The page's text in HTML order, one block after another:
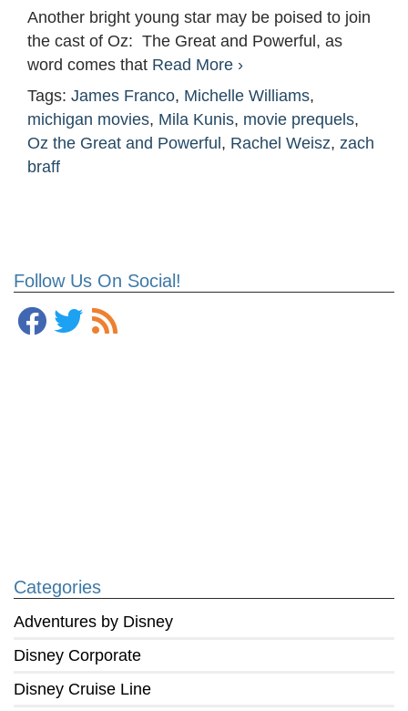
Follow Us On Social!
Categories
Adventures by Disney
Disney Corporate
Disney Cruise Line
Another bright young star may be poised to join
the cast of Oz: The Great and Powerful, as
word comes that Read More ›
Tags: James Franco, Michelle Williams,
michigan movies, Mila Kunis, movie prequels,
Oz the Great and Powerful , Rachel Weisz, zach
braff